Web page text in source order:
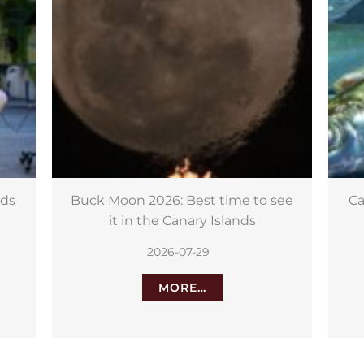
Canary Islands fish could hold key
to fighting cancer
2026-07-28
MORE…